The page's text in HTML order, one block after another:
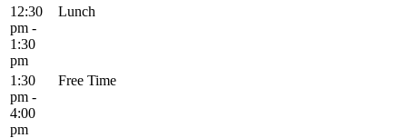
12:30
pm -
1:30
pm
Lunch
1:30
pm -
4:00
pm
Free Time